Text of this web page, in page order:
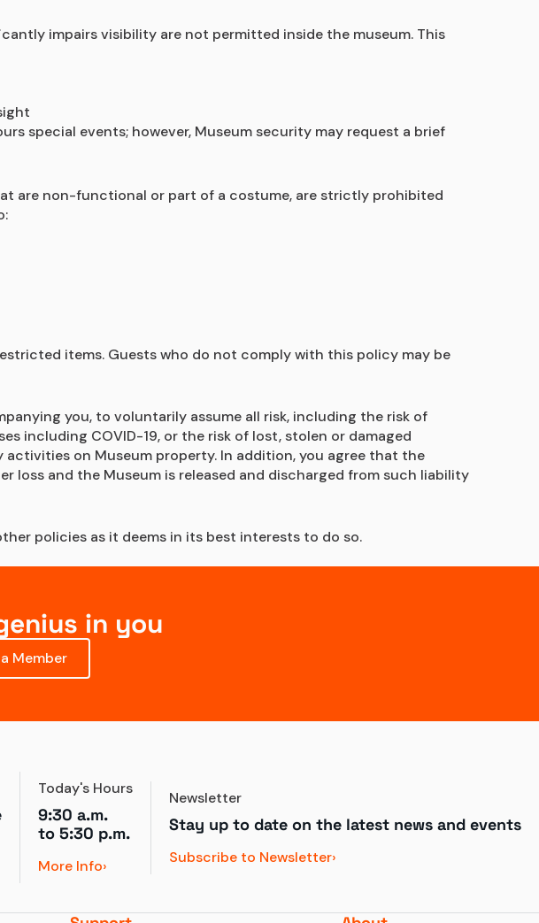
impairs visibility are not permitted inside the museum. This
special events; however, Museum security may request a brief
are non-functional or part of a costume, are strictly prohibited
items. Guests who do not comply with this policy may be
you, to voluntarily assume all risk, including the risk of
including COVID-19, or the risk of lost, stolen or damaged
on Museum property. In addition, you agree that the
loss and the Museum is released and discharged from such liability
policies as it deems in its best interests to do so.
in you
Member
Today's Hours
9:30 a.m.
to 5:30 p.m.
More Info
Newsletter
Stay up to date on the latest news and events
Subscribe to Newsletter